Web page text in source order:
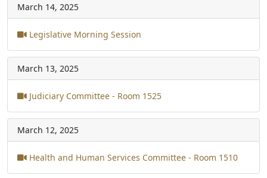
March 14, 2025
Legislative Morning Session
March 13, 2025
Judiciary Committee - Room 1525
March 12, 2025
Health and Human Services Committee - Room 1510